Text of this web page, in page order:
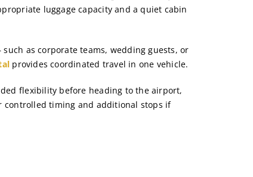
luggage capacity and a quiet cabin
as corporate teams, wedding guests, or
provides coordinated travel in one vehicle.
flexibility before heading to the airport,
controlled timing and additional stops if